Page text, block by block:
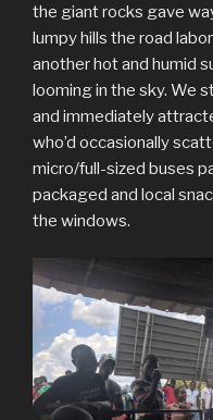
the giant rocks gave
lumpy hills the road
another hot and humid
looming in the sky. We
and immediately
who’d occasionally
micro/full-sized buses
packaged and local
the windows.